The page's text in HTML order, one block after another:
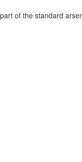
of the standard